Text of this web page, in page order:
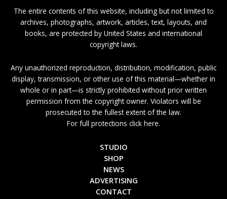
The entire contents of this website, including but not limited to
archives, photographs, artwork, articles, text, layouts, and
books, are protected by United States and international
copyright laws.
Any unauthorized reproduction, distribution, modification, public
display, transmission, or other use of this material—whether in
whole or in part—is strictly prohibited without prior written
permission from the copyright owner. Violators will be
prosecuted to the fullest extent of the law.
For full protections click here.
STUDIO
SHOP
NEWS
ADVERTISING
CONTACT